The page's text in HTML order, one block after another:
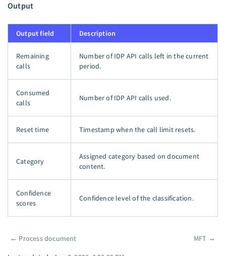
Output
Output field Description
Remaining
calls
Number of IDP API calls left in the current
period.
Consumed
calls
Number of IDP API calls used.
Reset time Timestamp when the call limit resets.
Category
Assigned category based on document
content.
Confidence
scores
Confidence level of the classification.
Pager
← Process document MFT →